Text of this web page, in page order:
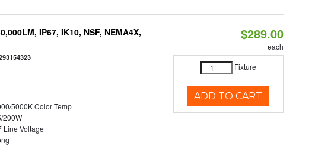
IP67, IK10, NSF, NEMA4X,
5000K Color Temp
200W
Line Voltage
$289.00
each
Fixture
ADD TO CART